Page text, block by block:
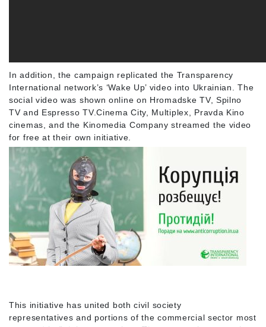
In addition, the campaign replicated the Transparency
International network’s ‘Wake Up’ video into Ukrainian. The
social video was shown online on Hromadske TV, Spilno
TV and Espresso TV.Cinema City, Multiplex, Pravda Kino
cinemas, and the Kinomedia Company streamed the video
for free at their own initiative.
This initiative has united both civil society
representatives and portions of the commercial sector most